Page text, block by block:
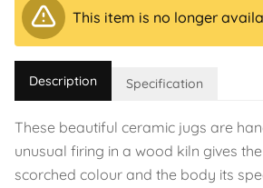
This item is no longer
Description Specification
These beautiful ceramic jugs are
unusual firing in a wood kiln gives
scorched colour and the body its